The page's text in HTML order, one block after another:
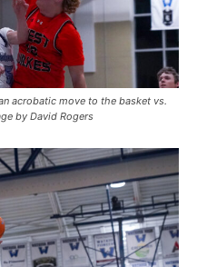
acrobatic move to the basket vs.
by David Rogers